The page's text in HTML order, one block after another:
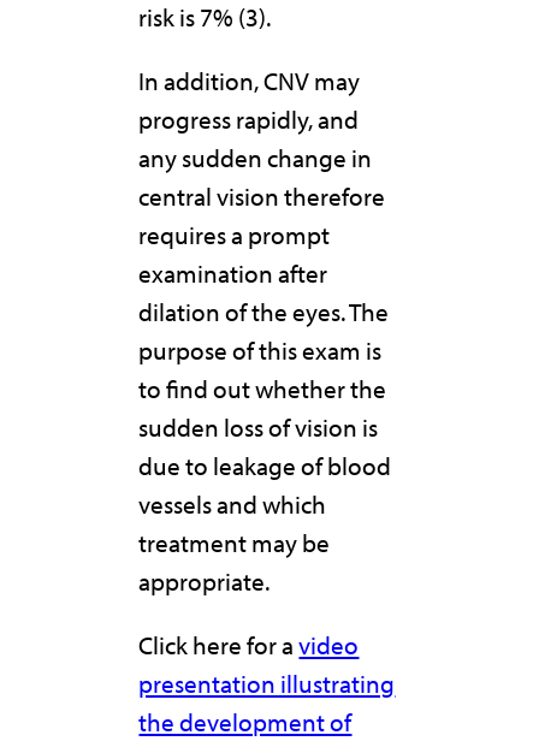
risk is 7% (3).
In addition, CNV may
progress rapidly, and
any sudden change in
central vision therefore
requires a prompt
examination after
dilation of the eyes. The
purpose of this exam is
to find out whether the
sudden loss of vision is
due to leakage of blood
vessels and which
treatment may be
appropriate.
Click here for avideo
presentation illustrating
the development of